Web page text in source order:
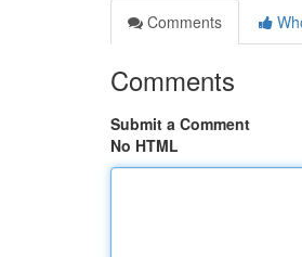
Comments
Comments
Submit a Comment
No HTML